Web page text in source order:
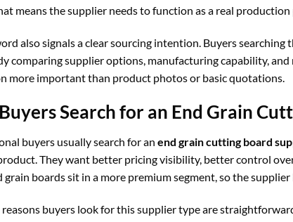
means the supplier needs to function as a real
also signals a clear sourcing intention. Buyers
comparing supplier options, manufacturing capability,
more important than product photos or basic quotations.
Search for an End Grain
buyers usually search for an end grain cutting board
They want better pricing visibility, better control
grain boards sit in a more premium segment, so the
reasons buyers look for this supplier type are